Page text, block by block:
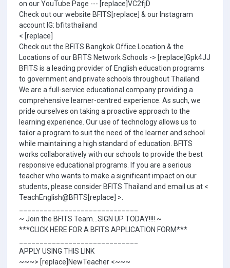
on our YouTube Page --- [replace]VC2fjD
Check out our website BFITS[replace] & our Instagram
account IG: bfitsthailand
< [replace]
Check out the BFITS Bangkok Office Location & the
Locations of our BFITS Network Schools -> [replace]Gpk4JJ
BFITS is a leading provider of English education programs
to government and private schools throughout Thailand.
We are a full-service educational company providing a
comprehensive learner-centred experience. As such, we
pride ourselves on taking a proactive approach to the
learning experience. Our use of technology allows us to
tailor a program to suit the need of the learner and school
while maintaining a high standard of education. BFITS
works collaboratively with our schools to provide the best
responsive educational programs. If you are a serious
teacher who wants to make a significant impact on our
students, please consider BFITS Thailand and email us at <
TeachEnglish@BFITS[replace] >.
~ Join the BFITS Team...SIGN UP TODAY!!!! ~
***CLICK HERE FOR A BFITS APPLICATION FORM***
APPLY USING THIS LINK
~~~> [replace]NewTeacher <~~~